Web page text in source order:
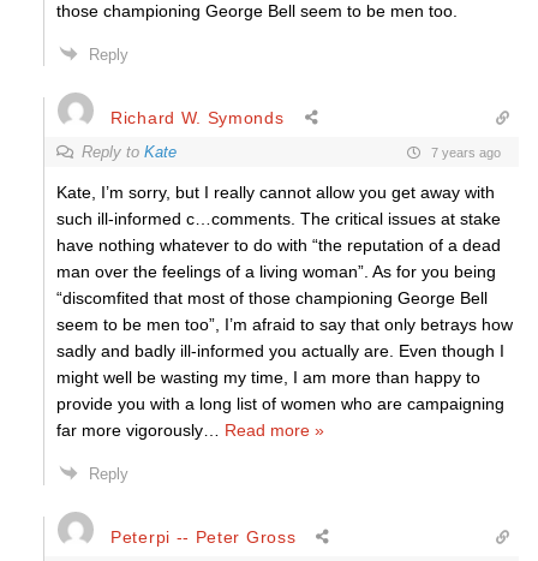
those championing George Bell seem to be men too.
Reply
Richard W. Symonds
Reply to Kate 7 years ago
Kate, I’m sorry, but I really cannot allow you get away with
such ill-informed c…comments. The critical issues at stake
have nothing whatever to do with “the reputation of a dead
man over the feelings of a living woman”. As for you being
“discomfited that most of those championing George Bell
seem to be men too”, I’m afraid to say that only betrays how
sadly and badly ill-informed you actually are. Even though I
might well be wasting my time, I am more than happy to
provide you with a long list of women who are campaigning
far more vigorously
Read more »
Reply
Peterpi -- Peter Gross